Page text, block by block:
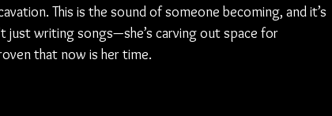
This is the sound of someone becoming, and it’s
just writing songs—she’s carving out space for
that now is her time.